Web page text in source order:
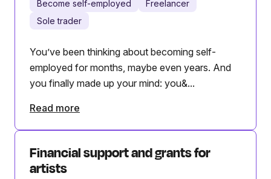
Become self-employed
Freelancer
Sole trader
You’ve been thinking about becoming self-
employed for months, maybe even years. And
you finally made up your mind: you&...
Read more
Financial support and grants for
artists